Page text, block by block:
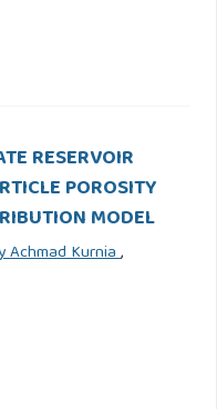
RESERVOIR
POROSITY
MODEL
Achmad Kurnia,